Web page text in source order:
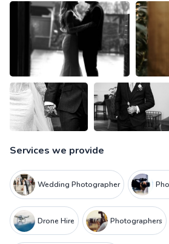
Services we provide
Wedding Photographer
Drone Hire Photographers